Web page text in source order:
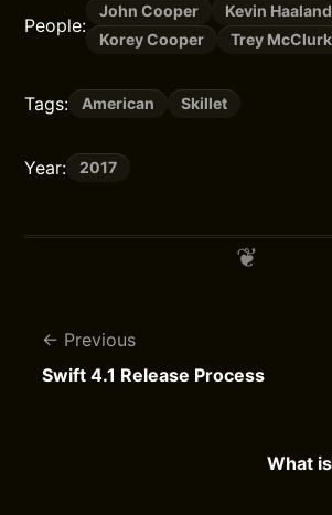
People:
John Cooper
Kevin Haaland
Korey Cooper
Trey
Tags: American Skillet
Year: 2017
Previous
Swift 4.1 Release Process
What